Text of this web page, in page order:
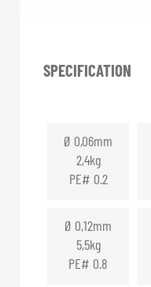
SPECIFICATION
Ø 0,06mm
2,4kg
PE# 0.2
Ø 0,12mm
5,5kg
PE# 0.8